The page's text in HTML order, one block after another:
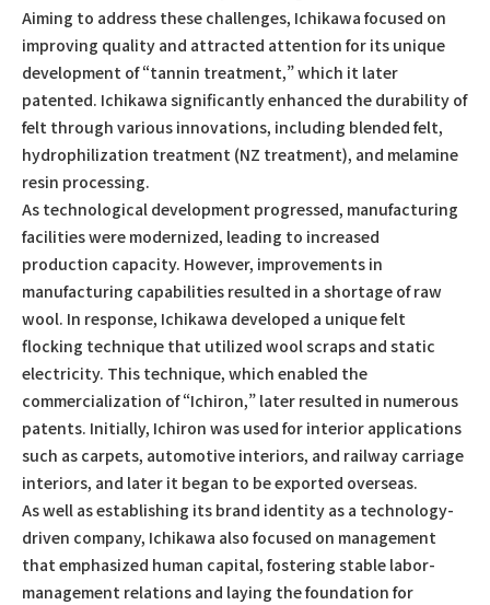
Aiming to address these challenges, Ichikawa focused on
improving quality and attracted attention for its unique
development of “tannin treatment,” which it later
patented. Ichikawa significantly enhanced the durability of
felt through various innovations, including blended felt,
hydrophilization treatment (NZ treatment), and melamine
resin processing.
As technological development progressed, manufacturing
facilities were modernized, leading to increased
production capacity. However, improvements in
manufacturing capabilities resulted in a shortage of raw
wool. In response, Ichikawa developed a unique felt
flocking technique that utilized wool scraps and static
electricity. This technique, which enabled the
commercialization of “Ichiron,” later resulted in numerous
patents. Initially, Ichiron was used for interior applications
such as carpets, automotive interiors, and railway carriage
interiors, and later it began to be exported overseas.
As well as establishing its brand identity as a technology-
driven company, Ichikawa also focused on management
that emphasized human capital, fostering stable labor-
management relations and laying the foundation for